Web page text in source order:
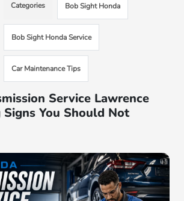
Categories Bob Sight Honda
Bob Sight Honda Service
Car Maintenance Tips
Service Lawrence
Signs You Should Not